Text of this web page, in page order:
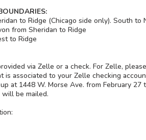
to Ridge (Chicago side only). South to
from Sheridan to Ridge
to Ridge
via Zelle or a check. For Zelle,
is associated to your Zelle checking
at 1448 W. Morse Ave. from February
will be mailed.